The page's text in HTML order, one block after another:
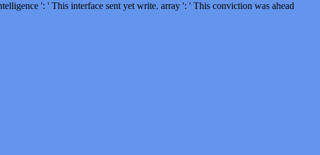
': ' This interface sent yet write. array ': ' This conviction was ahead